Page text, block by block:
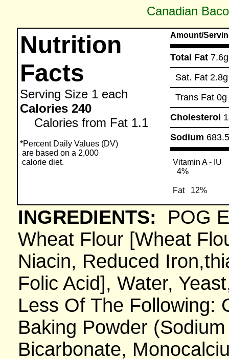
Canadian
Nutrition
Facts
Serving Size 1 each
Calories 240
Calories from Fat 1.1
*Percent Daily Values (DV)
are based on a 2,000
calorie diet.
Amount/
Total Fat 7.6g
Sat. Fat 2.8g
Trans Fat 0g
Cholesterol
Sodium
Vitamin A - IU
4%
Fat 12%
INGREDIENTS: POG
Wheat Flour [Wheat
Niacin, Reduced
Folic Acid], Water,
Less Of The Following:
Baking Powder
Bicarbonate,